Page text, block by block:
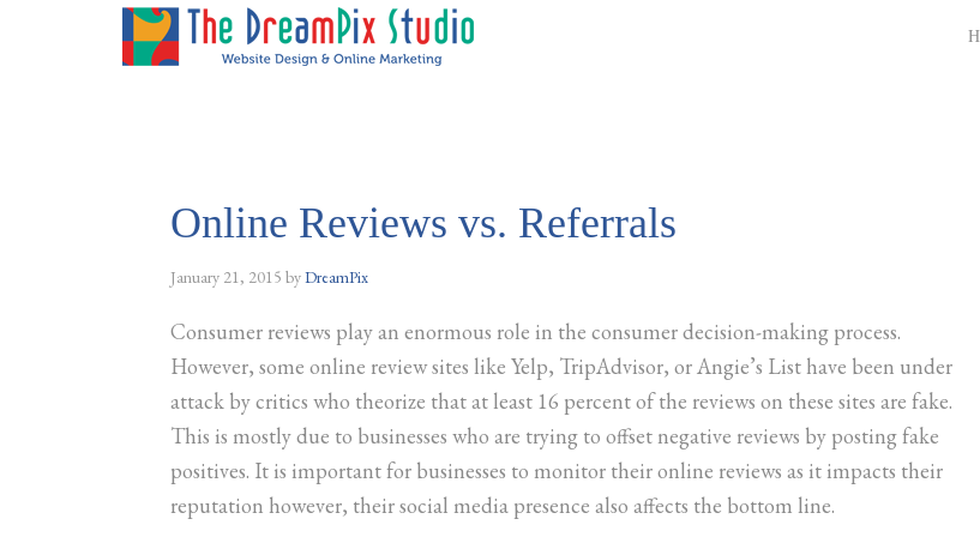
Online Reviews vs. Referrals
January 21, 2015 byDreamPix
Consumer reviews play an enormous role in the consumer decision-making process.
However, some online review sites like Yelp, TripAdvisor, or Angie’s List have been under
attack by critics who theorize that at least 16 percent of the reviews on these sites are fake.
This is mostly due to businesses who are trying to offset negative reviews by posting fake
positives. It is important for businesses to monitor their online reviews as it impacts their
reputation however, their social media presence also affects the bottom line.